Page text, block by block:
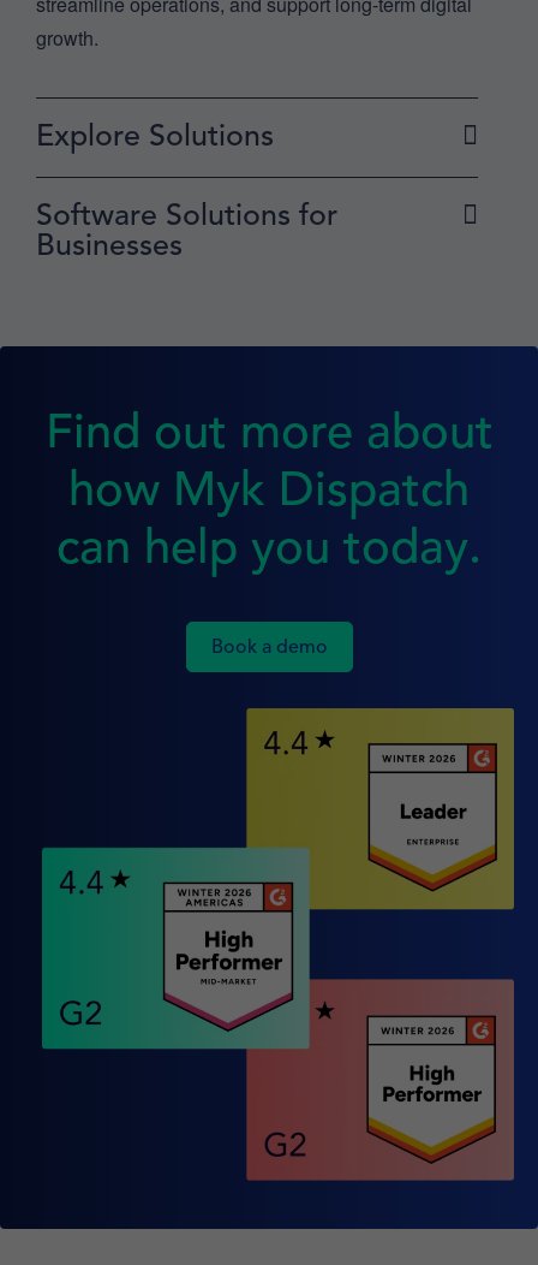
growth.
Explore Solutions
Software Solutions for
Businesses
Find out more about
how Myk Dispatch
can help you today.
Book a demo